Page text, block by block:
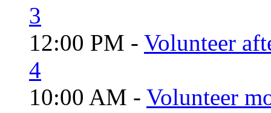
3
12:00 PM - Volunteer
4
10:00 AM - Volunteer